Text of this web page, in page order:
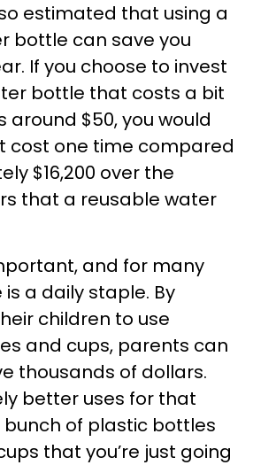
estimated that using a
bottle can save you
If you choose to invest
bottle that costs a bit
around $50, you would
cost one time compared
$16,200 over the
that a reusable water
and for many
a daily staple. By
children to use
and cups, parents can
thousands of dollars.
better uses for that
of plastic bottles
that you’re just going